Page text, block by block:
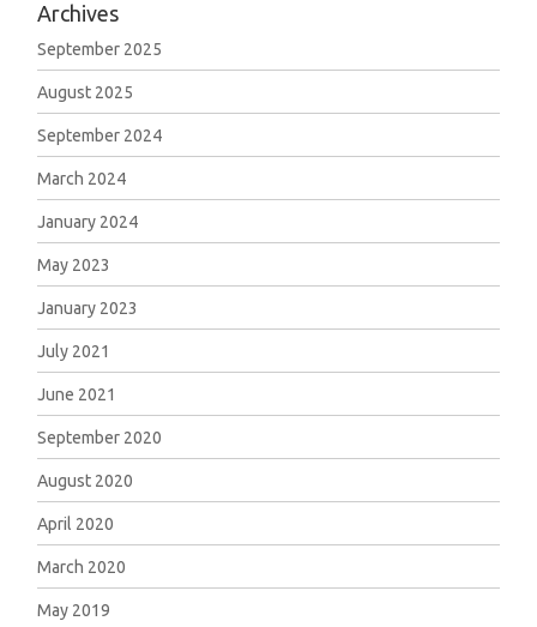
Archives
September 2025
August 2025
September 2024
March 2024
January 2024
May 2023
January 2023
July 2021
June 2021
September 2020
August 2020
April 2020
March 2020
May 2019